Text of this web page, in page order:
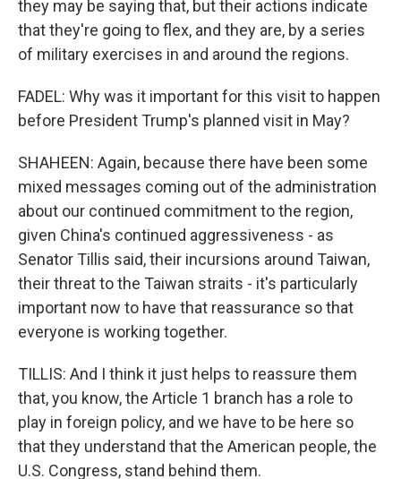
they may be saying that, but their actions indicate
that they're going to flex, and they are, by a series
of military exercises in and around the regions.
FADEL: Why was it important for this visit to happen
before President Trump's planned visit in May?
SHAHEEN: Again, because there have been some
mixed messages coming out of the administration
about our continued commitment to the region,
given China's continued aggressiveness - as
Senator Tillis said, their incursions around Taiwan,
their threat to the Taiwan straits - it's particularly
important now to have that reassurance so that
everyone is working together.
TILLIS: And I think it just helps to reassure them
that, you know, the Article 1 branch has a role to
play in foreign policy, and we have to be here so
that they understand that the American people, the
U.S. Congress, stand behind them.